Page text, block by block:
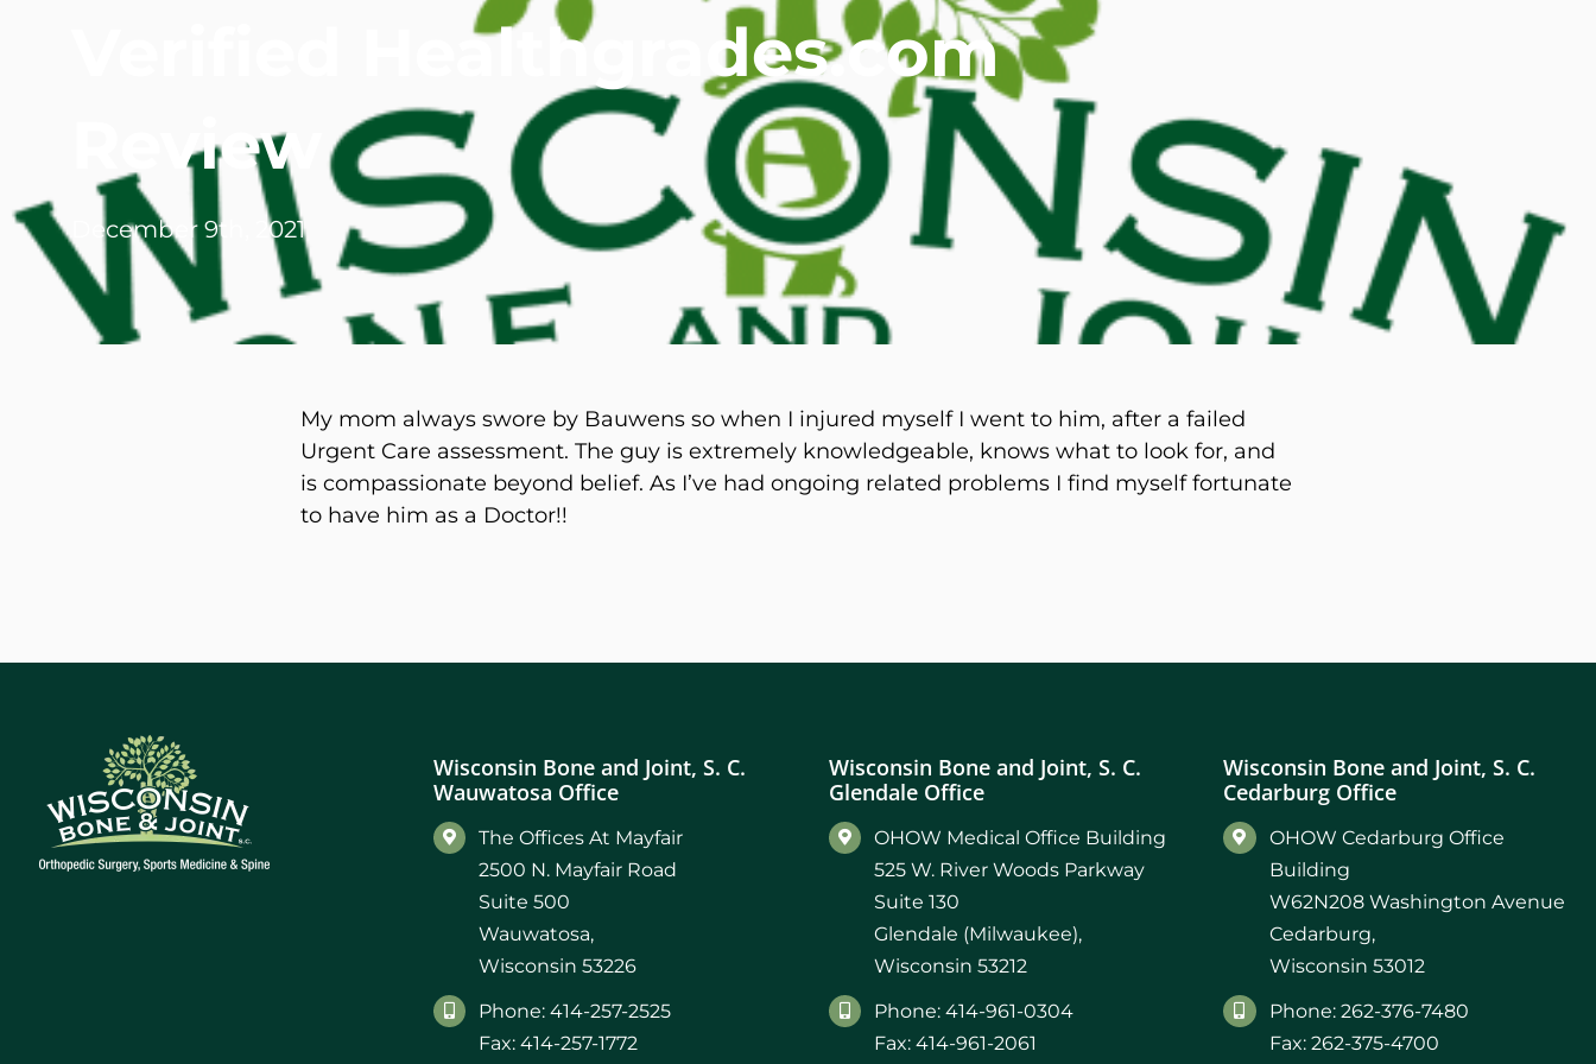
Michael G. Crimmins, M.D.
Steven Donatello, MD
Joseph M. Kroner, M.D.
Lawrence Maciolek, MD
Todd M. Swenson, M.D.
Retired Physicians
Verified Healthgrades.com
Review
December 9th, 2021
My mom always swore by Bauwens so when I injured myself I went to him, after a failed
Urgent Care assessment. The guy is extremely knowledgeable, knows what to look for, and
is compassionate beyond belief. As I’ve had ongoing related problems I find myself fortunate
to have him as a Doctor!!
Wisconsin Bone and Joint, S. C.
Wauwatosa Office
The Offices At Mayfair
2500 N. Mayfair Road
Suite 500
Wauwatosa,
Wisconsin 53226
Phone: 414-257-2525
Fax: 414-257-1772
Wisconsin Bone and Joint, S. C.
Glendale Office
OHOW Medical Office Building
525 W. River Woods Parkway
Suite 130
Glendale (Milwaukee),
Wisconsin 53212
Phone: 414-961-0304
Fax: 414-961-2061
Wisconsin Bone and Joint, S. C.
Cedarburg Office
OHOW Cedarburg Office
Building
W62N208 Washington Avenue
Cedarburg,
Wisconsin 53012
Phone: 262-376-7480
Fax: 262-375-4700